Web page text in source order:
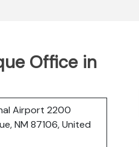
Office in
Airport 2200
NM 87106, United